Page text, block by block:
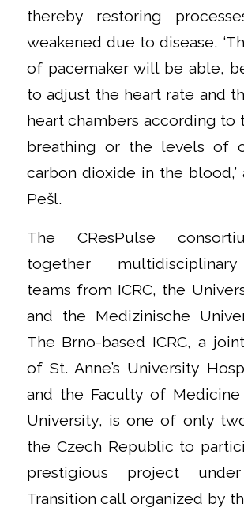
thereby restoring
weakened due to disease.
of pacemaker will be able,
to adjust the heart rate and
heart chambers according to
breathing or the levels of
carbon dioxide in the blood,’
Pešl.
The CResPulse
together
teams from ICRC, the
and the Medizinische
The Brno-based ICRC, a
of St. Anne’s University
and the Faculty of Medicine
University, is one of only
the Czech Republic to
prestigious project
Transition call organized by